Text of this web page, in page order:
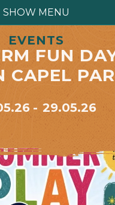
SHOW MENU
EVENTS
FUN
CAPEL
29.05.26